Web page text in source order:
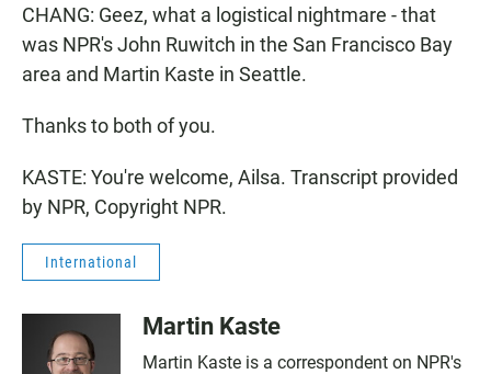
CHANG: Geez, what a logistical nightmare - that
was NPR's John Ruwitch in the San Francisco Bay
area and Martin Kaste in Seattle.
Thanks to both of you.
KASTE: You're welcome, Ailsa. Transcript provided
by NPR, Copyright NPR.
International
Martin Kaste
Martin Kaste is a correspondent on NPR's